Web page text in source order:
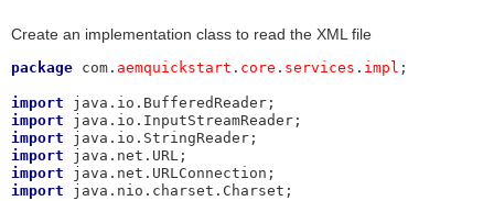
Create an implementation class to read the XML file
package com. aemquickstart . core . services . impl ;
import
import
import
import
import
import java.nio.charset.Charset;